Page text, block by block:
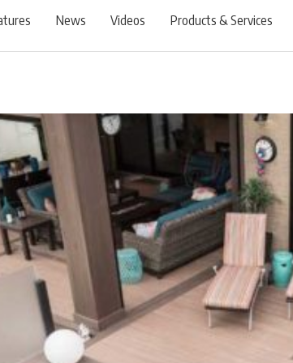
News Videos Products & Services